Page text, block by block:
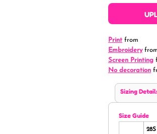
Print from
Embroidery
Screen Printing
No decoration
Sizing
Size Guide
28S